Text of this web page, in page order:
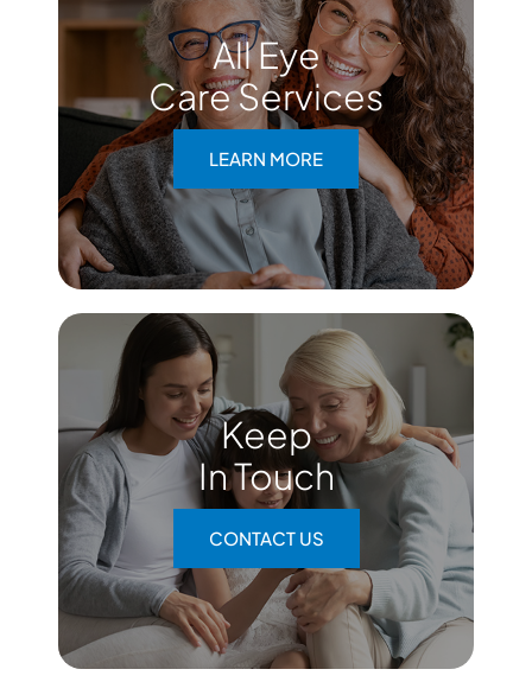
All Eye
Care Services
LEARN MORE
Keep
In Touch
CONTACT US